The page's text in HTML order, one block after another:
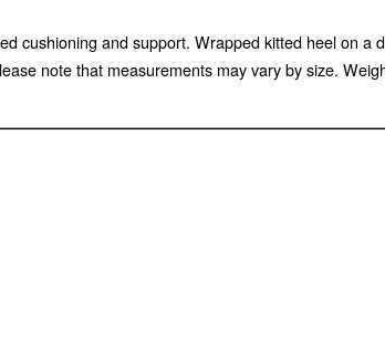
cushioning and support. Wrapped kitted heel on
note that measurements may vary by size.